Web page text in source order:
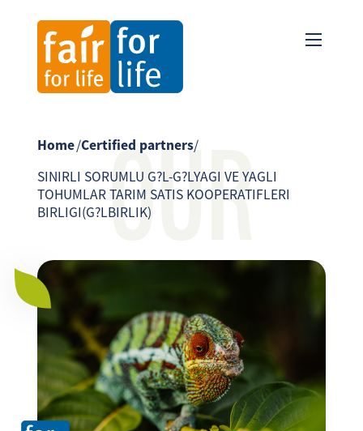
EN ES
OUR
Home/Certified partners/
SINIRLI SORUMLU G?L-G?LYAGI VE YAGLI
TOHUMLAR TARIM SATIS KOOPERATIFLERI
BIRLIGI(G?LBIRLIK)